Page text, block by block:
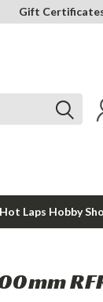
Gift
Laps Hobby